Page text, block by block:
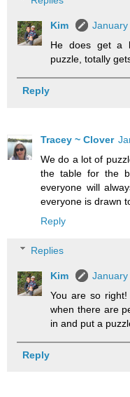
Kim
He does get a
puzzle, totally
Reply
Tracey ~ Clover
We do a lot of
the table for the
everyone will
everyone is drawn
Reply
Replies
Kim
You are so
when there are
in and put a
Reply